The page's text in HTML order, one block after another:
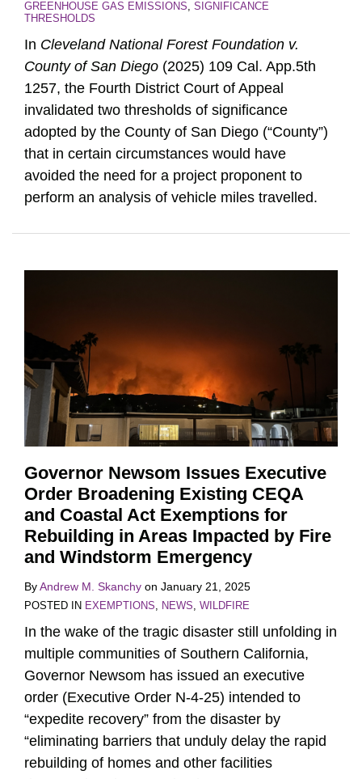
GREENHOUSE GAS EMISSIONS SIGNIFICANCE
THRESHOLDS
In Cleveland National Forest Foundation v.
County of San Diego (2025) 109 Cal. App.5th
1257, the Fourth District Court of Appeal
invalidated two thresholds of significance
adopted by the County of San Diego (“County”)
that in certain circumstances would have
avoided the need for a project proponent to
perform an analysis of vehicle miles travelled.
Governor Newsom Issues Executive
Order Broadening Existing CEQA
and Coastal Act Exemptions for
Rebuilding in Areas Impacted by Fire
and Windstorm Emergency
ByAndrew M. Skanchy on January 21, 2025
POSTED IN EXEMPTIONS NEWS WILDFIRE
In the wake of the tragic disaster still unfolding in
multiple communities of Southern California,
Governor Newsom has issued an executive
order (Executive Order N-4-25) intended to
“expedite recovery” from the disaster by
“eliminating barriers that unduly delay the rapid
rebuilding of homes and other facilities